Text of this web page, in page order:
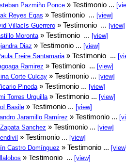
Pazmiño Ponce » Testimonio ...
Reyes Egas » Testimonio ... [view]
Villacís Guerrero » Testimonio ... [view]
Moronta » Testimonio ... [view]
Diaz » Testimonio ... [view]
Freire Santamaria » Testimonio ...
Ramirez » Testimonio ... [view]
Corte Culcay » Testimonio ... [view]
Pineda » Testimonio ... [view]
Torres Urquilla » Testimonio ... [view]
Basile » Testimonio ... [view]
Jaramillo Ramírez » Testimonio ...
Sanchez » Testimonio ... [view]
» Testimonio ... [view]
Castro Domínguez » Testimonio ...
» Testimonio ... [view]